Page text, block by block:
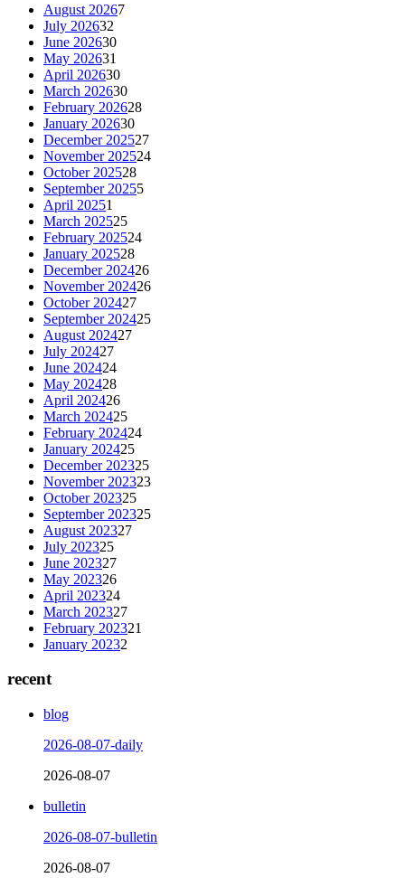
August 20267
July 202632
June 202630
May 202631
April 202630
March 202630
February 202628
January 202630
December 202527
November 202524
October 202528
September 20255
April 20251
March 202525
February 202524
January 202528
December 202426
November 202426
October 202427
September 202425
August 202427
July 202427
June 202424
May 202428
April 202426
March 202425
February 202424
January 202425
December 202325
November 202323
October 202325
September 202325
August 202327
July 202325
June 202327
May 202326
April 202324
March 202327
February 202321
January 20232
recent
blog
2026-08-07-daily
2026-08-07
bulletin
2026-08-07-bulletin
2026-08-07